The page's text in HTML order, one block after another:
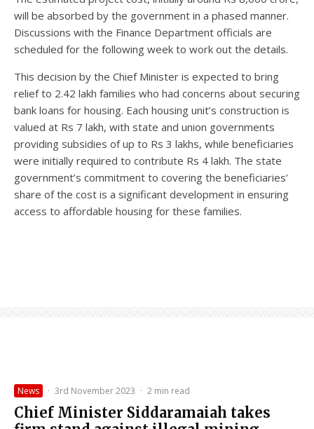
will be absorbed by the government in a phased manner.
Discussions with the Finance Department officials are
scheduled for the following week to work out the details.
This decision by the Chief Minister is expected to bring
relief to 2.42 lakh families who had concerns about securing
bank loans for housing. Each housing unit’s construction is
valued at Rs 7 lakh, with state and union governments
providing subsidies of up to Rs 3 lakhs, while beneficiaries
were initially required to contribute Rs 4 lakh. The state
government’s commitment to covering the beneficiaries’
share of the cost is a significant development in ensuring
access to affordable housing for these families.
News · 3rd November 2023 · 2 min read
Chief Minister Siddaramaiah takes